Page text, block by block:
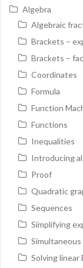
Algebra
Algebraic
Brackets –
Brackets –
Coordinates
Formula
Function
Functions
Inequalities
Introducing
Proof
Quadratic
Sequences
Simplifying
Solving linear